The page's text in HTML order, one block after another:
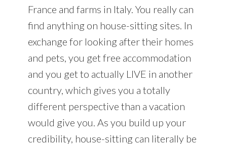
France and farms in Italy. You really can
find anything on house-sitting sites. In
exchange for looking after their homes
and pets, you get free accommodation
and you get to actually LIVE in another
country, which gives you a totally
different perspective than a vacation
would give you. As you build up your
credibility, house-sitting can literally be